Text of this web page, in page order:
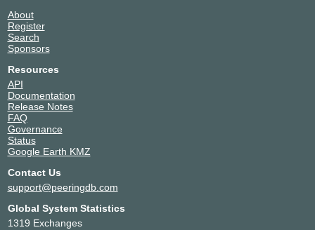
About
Register
Search
Sponsors
Resources
API
Documentation
Release Notes
FAQ
Governance
Status
Google Earth KMZ
Contact Us
support@peeringdb.com
Global System Statistics
1319 Exchanges